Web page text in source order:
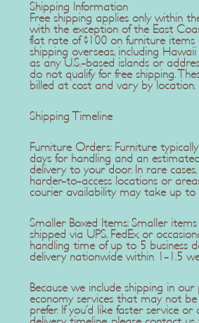
Shipping Information
Free shipping applies only within
with the exception of the East
flat rate of $100 on furniture items
shipping overseas, including Hawaii
as any U.S.-based islands or
do not qualify for free shipping.
billed at cost and vary by location.
Shipping Timeline
Furniture Orders: Furniture
days for handling and an
delivery to your door. In rare
harder-to-access locations or
courier availability may take up to
Smaller Boxed Items: Smaller
shipped via UPS, FedEx, or
handling time of up to 5 business
delivery nationwide within 1-1.5
Because we include shipping in our
economy services that may not
prefer. If you'd like faster service or